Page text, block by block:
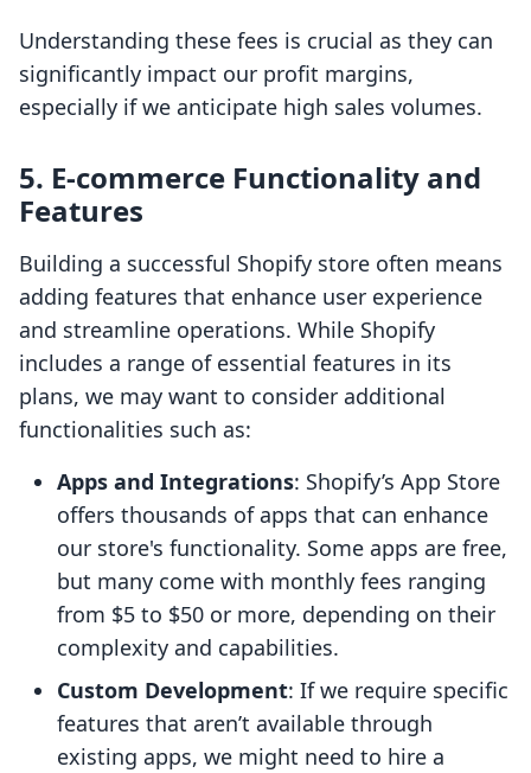
Understanding these fees is crucial as they can
significantly impact our profit margins,
especially if we anticipate high sales volumes.
5. E-commerce Functionality and
Features
Building a successful Shopify store often means
adding features that enhance user experience
and streamline operations. While Shopify
includes a range of essential features in its
plans, we may want to consider additional
functionalities such as:
Apps and Integrations: Shopify’s App Store
offers thousands of apps that can enhance
our store's functionality. Some apps are free,
but many come with monthly fees ranging
from $5 to $50 or more, depending on their
complexity and capabilities.
Custom Development: If we require specific
features that aren’t available through
existing apps, we might need to hire a